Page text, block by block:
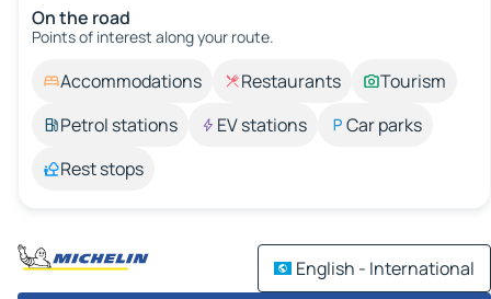
On the road
Points of interest along your route.
Accommodations Restaurants
Tourism
Petrol stations
EV stations
Car parks
Rest stops
English - International